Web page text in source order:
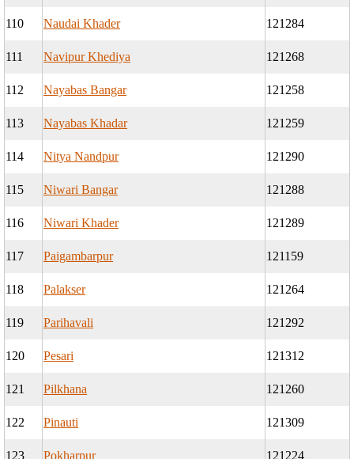
110 Naudai Khader 121284
111 Navipur Khediya 121268
112 Nayabas Bangar 121258
113 Nayabas Khadar 121259
114 Nitya Nandpur 121290
115 Niwari Bangar 121288
116 Niwari Khader 121289
117 Paigambarpur 121159
118 Palakser 121264
119 Parihavali 121292
120 Pesari 121312
121 Pilkhana 121260
122 Pinauti 121309
123 Pokharpur 121224